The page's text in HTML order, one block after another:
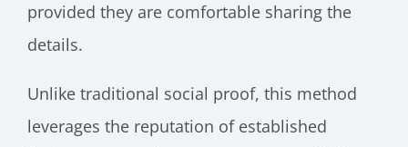
provided they are comfortable sharing the
details.
Unlike traditional social proof, this method
leverages the reputation of established